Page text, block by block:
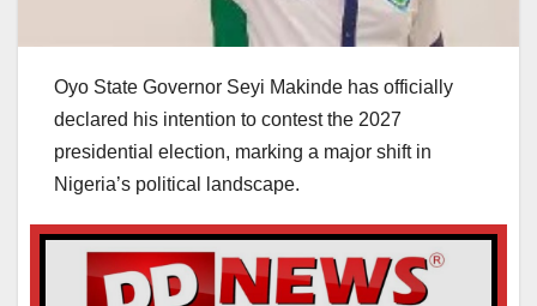
Oyo State Governor Seyi Makinde has officially
declared his intention to contest the 2027
presidential election, marking a major shift in
Nigeria’s political landscape.